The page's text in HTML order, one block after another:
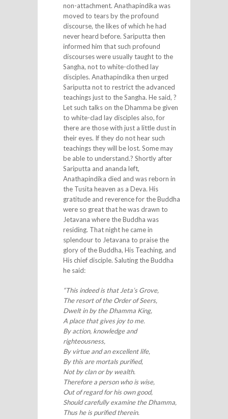
non-attachment. Anathapindika was
moved to tears by the profound
discourse, the likes of which he had
never heard before. Sariputta then
informed him that such profound
discourses were usually taught to the
Sangha, not to white-clothed lay
disciples. Anathapindika then urged
Sariputta not to restrict the advanced
teachings just to the Sangha. He said, ?
Let such talks on the Dhamma be given
to white-clad lay disciples also, for
there are those with just a little dust in
their eyes. If they do not hear such
teachings they will be lost. Some may
be able to understand.? Shortly after
Sariputta and ananda left,
Anathapindika died and was reborn in
the Tusita heaven as a Deva. His
gratitude and reverence for the Buddha
were so great that he was drawn to
Jetavana where the Buddha was
residing. That night he came in
splendour to Jetavana to praise the
glory of the Buddha, His Teaching, and
His chief disciple. Saluting the Buddha
he said:
“This indeed is that Jeta’s Grove,
The resort of the Order of Seers,
Dwelt in by the Dhamma King,
A place that gives joy to me.
By action, knowledge and
righteousness,
By virtue and an excellent life,
By this are mortals purified,
Not by clan or by wealth.
Therefore a person who is wise,
Out of regard for his own good,
Should carefully examine the Dhamma,
Thus he is purified therein.